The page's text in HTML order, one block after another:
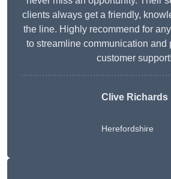
clients always get a friendly,
the line. Highly recommend for
to streamline communication and
customer support!
Clive Richards
Herefordshire